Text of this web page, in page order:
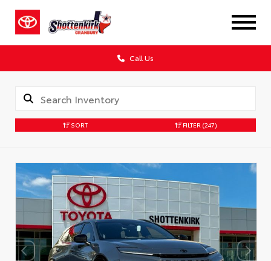
Call Us
SORT FILTER (247)